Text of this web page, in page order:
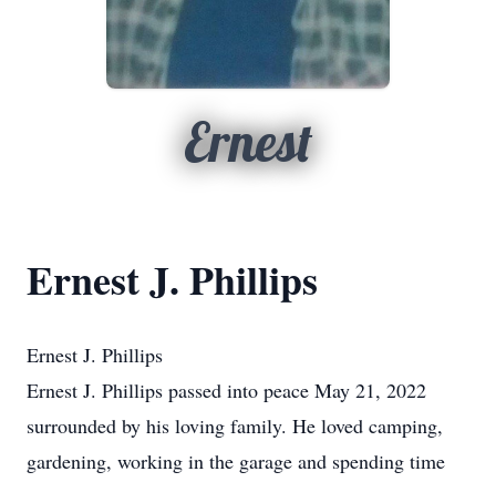
Ernest
Ernest J. Phillips
Ernest J. Phillips
Ernest J. Phillips passed into peace May 21, 2022
surrounded by his loving family. He loved camping,
gardening, working in the garage and spending time